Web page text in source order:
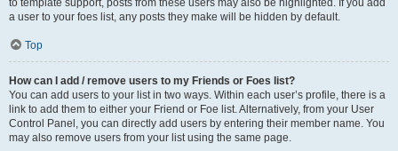
to template support, posts from these users may also be highlighted. If you add
a user to your foes list, any posts they make will be hidden by default.
Top
How can I add / remove users to my Friends or Foes list?
You can add users to your list in two ways. Within each user’s profile, there is a
link to add them to either your Friend or Foe list. Alternatively, from your User
Control Panel, you can directly add users by entering their member name. You
may also remove users from your list using the same page.